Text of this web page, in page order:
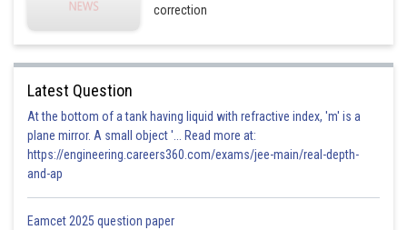
correction
Latest Question
At the bottom of a tank having liquid with refractive index, 'm' is a
plane mirror. A small object '... Read more at:
https://engineering.careers360.com/exams/jee-main/real-depth-
and-ap
Eamcet 2025 question paper